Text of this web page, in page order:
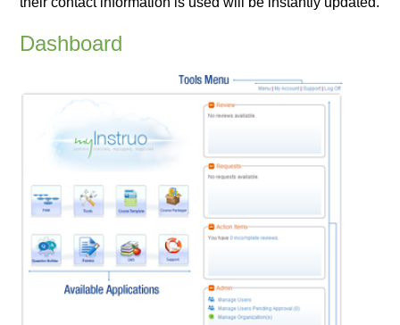
Dashboard